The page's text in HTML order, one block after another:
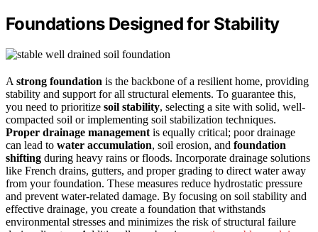
Foundations Designed for Stability
A strong foundation is the backbone of a resilient home, providing
stability and support for all structural elements. To guarantee this,
you need to prioritize soil stability, selecting a site with solid, well-
compacted soil or implementing soil stabilization techniques.
Proper drainage management is equally critical; poor drainage
can lead to water accumulation, soil erosion, and foundation
shifting during heavy rains or floods. Incorporate drainage solutions
like French drains, gutters, and proper grading to direct water away
from your foundation. These measures reduce hydrostatic pressure
and prevent water-related damage. By focusing on soil stability and
effective drainage, you create a foundation that withstands
environmental stresses and minimizes the risk of structural failure